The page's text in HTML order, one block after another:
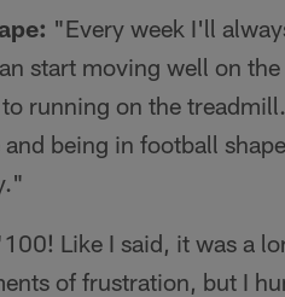
"Every week I'll
start moving well on
running on the
being in football
Like I said, it was a
of frustration, but I